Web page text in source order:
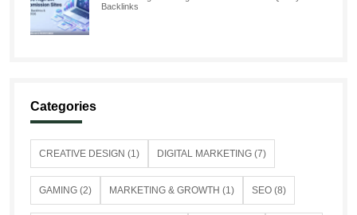
Backlinks
Categories
CREATIVE DESIGN (1) DIGITAL MARKETING (7)
GAMING (2) MARKETING & GROWTH (1) SEO (8)